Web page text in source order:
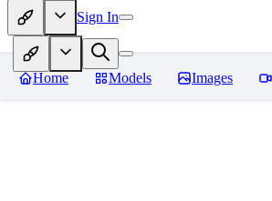
Sign In
Home Models Images